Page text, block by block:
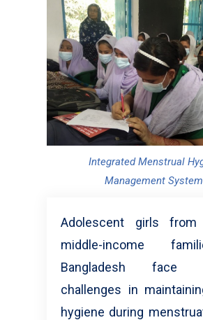
Integrated Menstrual
Management
Adolescent girls from
middle-income
Bangladesh face
challenges in
hygiene during